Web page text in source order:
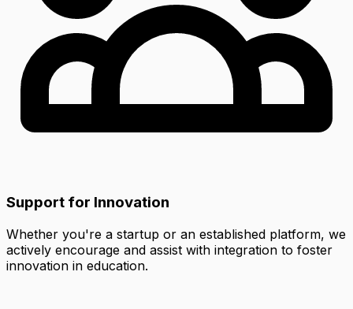
Support for Innovation
Whether you're a startup or an established platform, we
actively encourage and assist with integration to foster
innovation in education.